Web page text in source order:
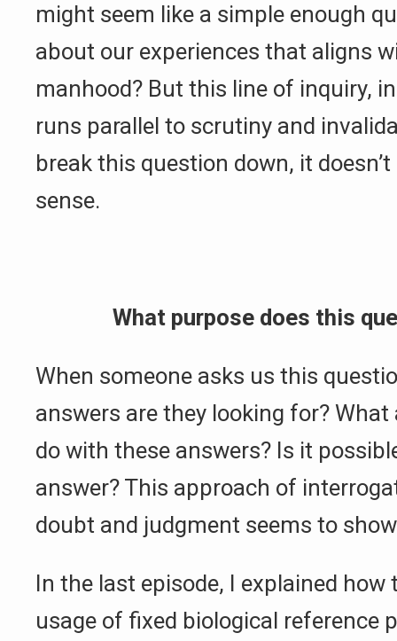
might seem like a simple enough
about our experiences that aligns
manhood? But this line of inquiry,
runs parallel to scrutiny and
break this question down, it
sense.
What purpose does this
When someone asks us this
answers are they looking for?
do with these answers? Is it
answer? This approach of
doubt and judgment seems to
In the last episode, I explained
usage of fixed biological reference